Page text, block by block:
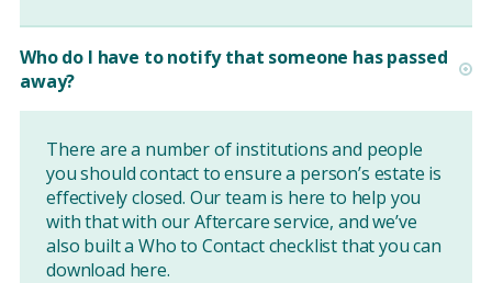
Who do I have to notify that someone has passed
away?
There are a number of institutions and people
you should contact to ensure a person’s estate is
effectively closed. Our team is here to help you
with that with our Aftercare service, and we’ve
also built a Who to Contact checklist that you can
download here.